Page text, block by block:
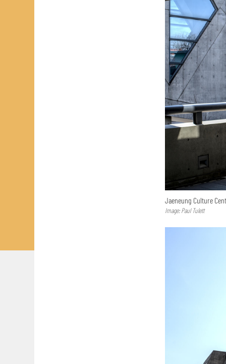
Jaeneung Culture
Image: Paul Tulett